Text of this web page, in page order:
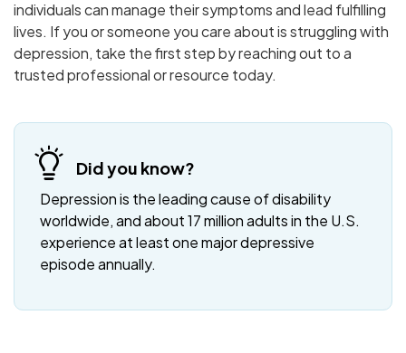
individuals can manage their symptoms and lead fulfilling
lives. If you or someone you care about is struggling with
depression, take the first step by reaching out to a
trusted professional or resource today.
Did you know?
Depression is the leading cause of disability
worldwide, and about 17 million adults in the U.S.
experience at least one major depressive
episode annually.